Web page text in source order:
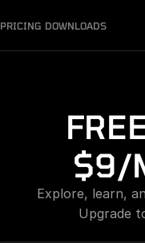
PRICING DOWNLOADS
$9/
Explore, learn,
Upgrade